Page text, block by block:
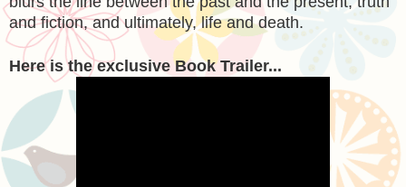
and fiction, and ultimately, life and death.
Here is the exclusive Book Trailer...